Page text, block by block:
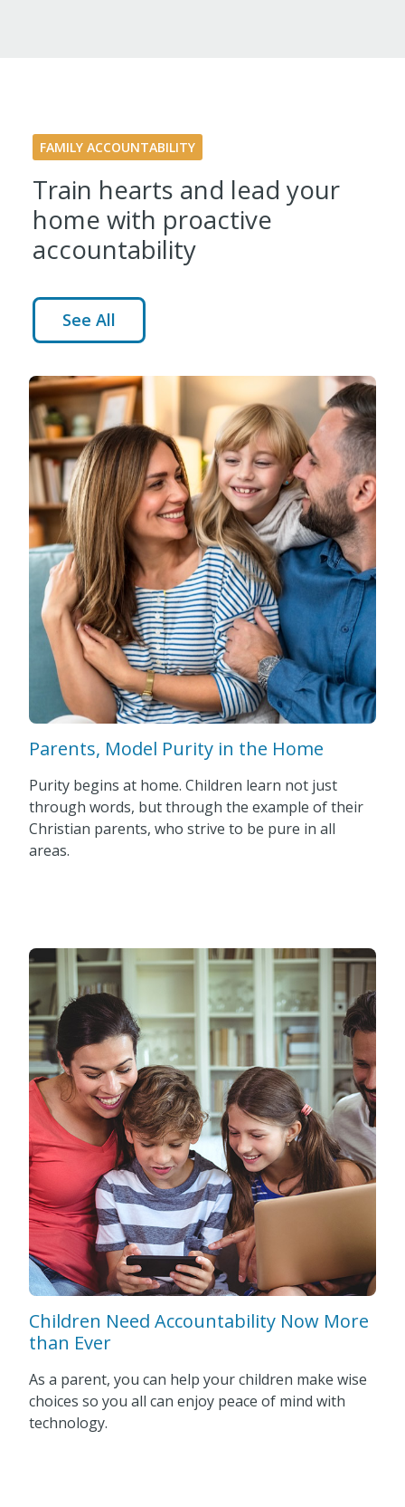
FAMILY ACCOUNTABILITY
Train hearts and lead your
home with proactive
accountability
See All
Parents, Model Purity in the Home
Purity begins at home. Children learn not just
through words, but through the example of their
Christian parents, who strive to be pure in all
areas.
Children Need Accountability Now More
than Ever
As a parent, you can help your children make wise
choices so you all can enjoy peace of mind with
technology.